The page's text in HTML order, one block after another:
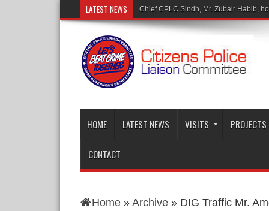
LATEST NEWS M
HOME LATEST NEWS VISITS PROJECTS
CONTACT
Home» Archive» DIG Traffic Mr.